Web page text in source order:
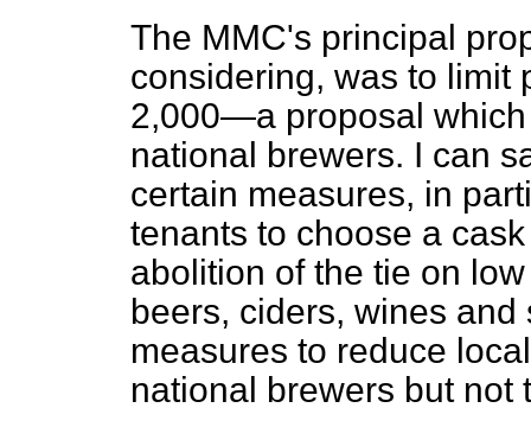
The MMC's principal
considering, was to limit
2,000—a proposal
national brewers. I can
certain measures, in
tenants to choose a
abolition of the tie on
beers, ciders, wines
measures to reduce
national brewers but not